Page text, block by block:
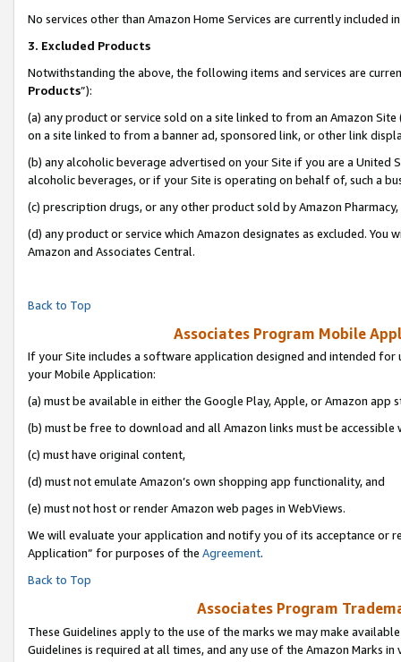
No services other than Amazon Home Services are currently included
3. Excluded Products
Notwithstanding the above, the following items and services are
Products”):
(a) any product or service sold on a site linked to from an Amazon
on a site linked to from a banner ad, sponsored link, or other link
(b) any alcoholic beverage advertised on your Site if you are a
alcoholic beverages, or if your Site is operating on behalf of, such a
(c) prescription drugs, or any other product sold by Amazon Pharmacy,
(d) any product or service which Amazon designates as excluded.
Amazon and Associates Central.
Back to Top
Associates Program Mobile
If your Site includes a software application designed and intended
your Mobile Application:
(a) must be available in either the Google Play, Apple, or Amazon app
(b) must be free to download and all Amazon links must be accessible
(c) must have original content,
(d) must not emulate Amazon’s own shopping app functionality, and
(e) must not host or render Amazon web pages in WebViews.
We will evaluate your application and notify you of its acceptance or
Application” for purposes of the Agreement.
Back to Top
Associates Program
These Guidelines apply to the use of the marks we may make
Guidelines is required at all times, and any use of the Amazon Marks